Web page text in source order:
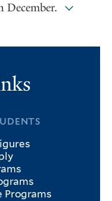
December.
Programs